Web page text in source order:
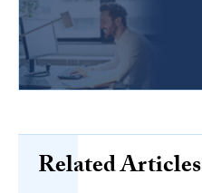
Related Articles